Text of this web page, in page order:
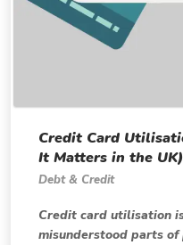
Credit Card
It Matters in the UK)
Debt & Credit
Credit card utilisation
misunderstood parts of